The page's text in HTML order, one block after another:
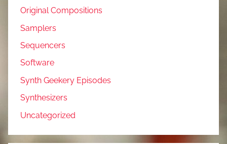
Original Compositions
Samplers
Sequencers
Software
Synth Geekery Episodes
Synthesizers
Uncategorized